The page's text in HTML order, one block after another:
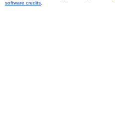
software credits